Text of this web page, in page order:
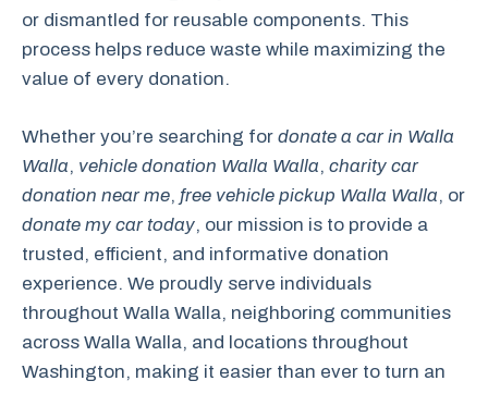
or dismantled for reusable components. This
process helps reduce waste while maximizing the
value of every donation.
Whether you’re searching for donate a car in Walla
Walla, vehicle donation Walla Walla, charity car
donation near me, free vehicle pickup Walla Walla, or
donate my car today, our mission is to provide a
trusted, efficient, and informative donation
experience. We proudly serve individuals
throughout Walla Walla, neighboring communities
across Walla Walla, and locations throughout
Washington, making it easier than ever to turn an